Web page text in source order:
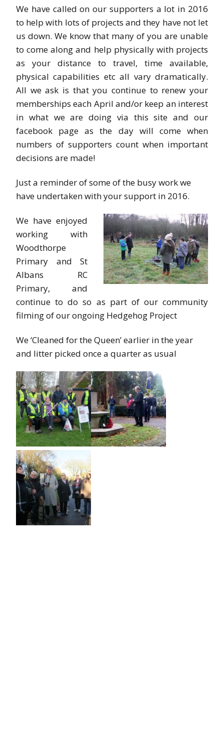
We have called on our supporters a lot in 2016
to help with lots of projects and they have not let
us down. We know that many of you are unable
to come along and help physically with projects
as your distance to travel, time available,
physical capabilities etc all vary dramatically.
All we ask is that you continue to renew your
memberships each April and/or keep an interest
in what we are doing via this site and our
facebook page as the day will come when
numbers of supporters count when important
decisions are made!
Just a reminder of some of the busy work we
have undertaken with your support in 2016.
We have enjoyed
working with
Woodthorpe
Primary and St
Albans RC
Primary, and
continue to do so as part of our community
filming of our ongoing Hedgehog Project
We ‘Cleaned for the Queen’ earlier in the year
and litter picked once a quarter as usual